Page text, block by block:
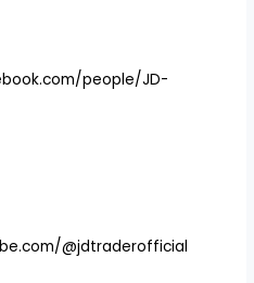
people/JD-
@jdtraderofficial